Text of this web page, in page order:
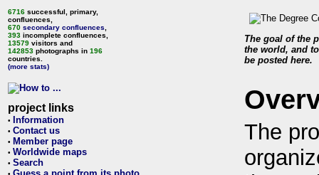
6716 successful, primary,
confluences,
670 secondary confluences
393 incomplete confluences,
13579 visitors and
142853 photographs in 196
countries.
(more stats)
project links
• Information
• Contact us
• Member page
• Worldwide maps
• Search
The goal of the
the world, and
be posted here.
The